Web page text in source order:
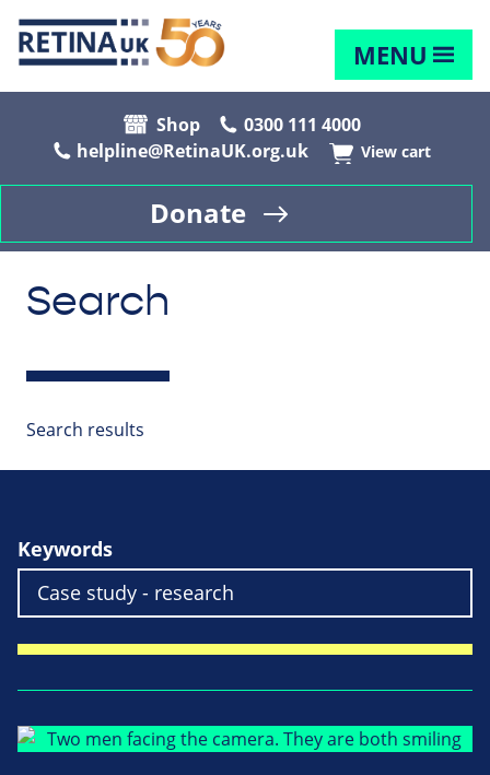
MENU
Shop
0300 111 4000
helpline@RetinaUK.org.uk
View cart
Donate
Search
Search results
Keywords